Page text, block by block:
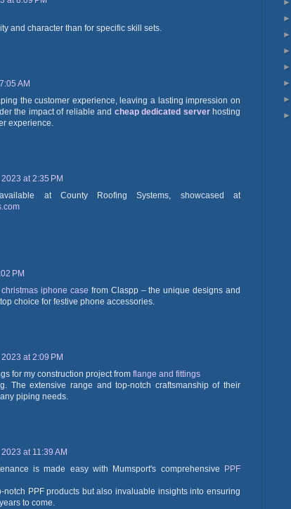
and character than for specific skill sets.
AM
the customer experience, leaving a lasting impression on
the impact of reliable and cheap dedicated serverhosting
experience.
at 2:35 PM
at County Roofing Systems, showcased at
PM
christmas iphone case from Claspp – the unique designs and
choice for festive phone accessories.
at 2:09 PM
for my construction project from flange and fittings
The extensive range and top-notch craftsmanship of their
piping needs.
at 11:39 AM
is made easy with Mumsport's comprehensive
PPF
notch PPF products but also invaluable insights into ensuring
to come.
►
►
►
►
►
►
►
►